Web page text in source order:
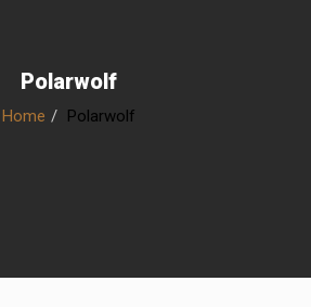
Polarwolf
Home Polarwolf